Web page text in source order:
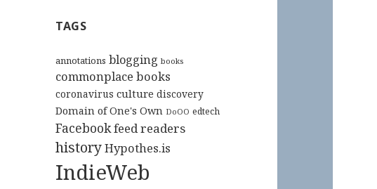
TAGS
annotations blogging books
commonplace books
coronavirus culture discovery
Domain of One's Own DoOO edtech
Facebookfeed readers
historyHypothes.is
IndieWeb